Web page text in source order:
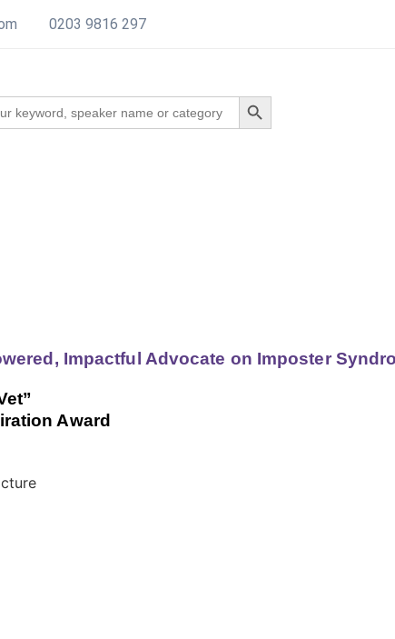
0203 9816 297
Impactful Advocate on Imposter
Award